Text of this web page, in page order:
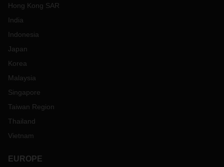
Hong Kong SAR
India
Indonesia
Japan
Korea
Malaysia
Singapore
Taiwan Region
Thailand
Vietnam
EUROPE